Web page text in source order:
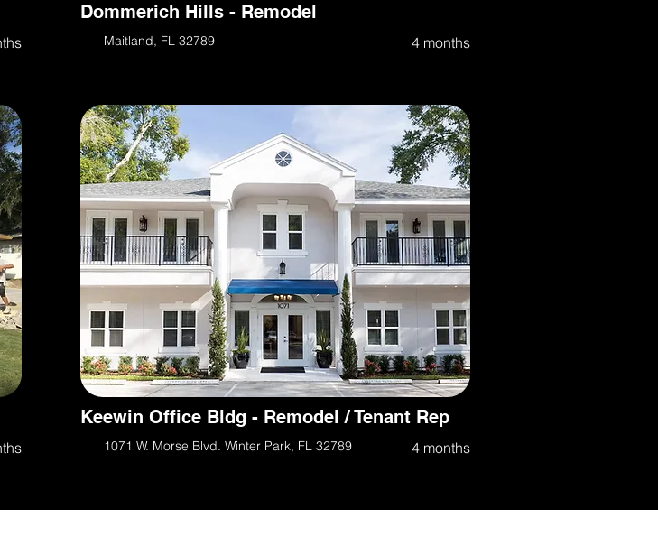
Dommerich Hills - Remodel
Maitland, FL 32789 4 months
Keewin Office Bldg - Remodel / Tenant Rep
1071 W. Morse Blvd. Winter Park, FL 32789 4 months